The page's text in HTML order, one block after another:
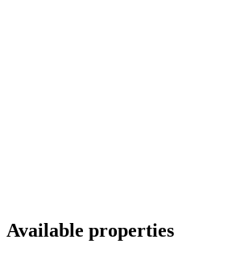
Available properties